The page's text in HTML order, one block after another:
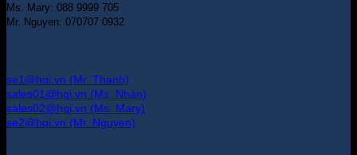
Ms. Mary: 088 9999 705
Mr. Nguyen: 070707 0932
se1@hqi.vn (Mr. Thanh)
sales01@hqi.vn (Ms. Nhàn)
sales02@hqi.vn (Ms. Mary)
se2@hqi.vn (Mr. Nguyen)